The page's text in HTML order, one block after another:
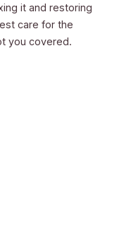
it and restoring
care for the
you covered.